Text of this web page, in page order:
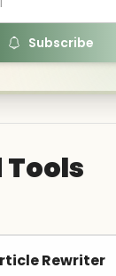
Subscribe
Tools
Rewriter